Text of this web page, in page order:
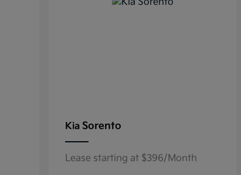
Kia Sorento
Lease starting at $396/Month